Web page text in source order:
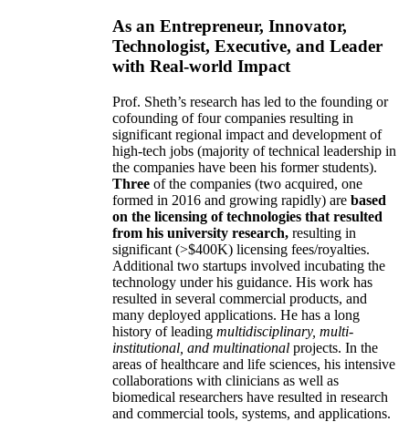
As an Entrepreneur, Innovator,
Technologist, Executive, and Leader
with Real-world Impact
Prof. Sheth’s research has led to the founding or
cofounding of four companies resulting in
significant regional impact and development of
high-tech jobs (majority of technical leadership in
the companies have been his former students).
Three of the companies (two acquired, one
formed in 2016 and growing rapidly) are based
on the licensing of technologies that resulted
from his university research, resulting in
significant (>$400K) licensing fees/royalties.
Additional two startups involved incubating the
technology under his guidance. His work has
resulted in several commercial products, and
many deployed applications. He has a long
history of leading multidisciplinary, multi-
institutional, and multinational projects. In the
areas of healthcare and life sciences, his intensive
collaborations with clinicians as well as
biomedical researchers have resulted in research
and commercial tools, systems, and applications.